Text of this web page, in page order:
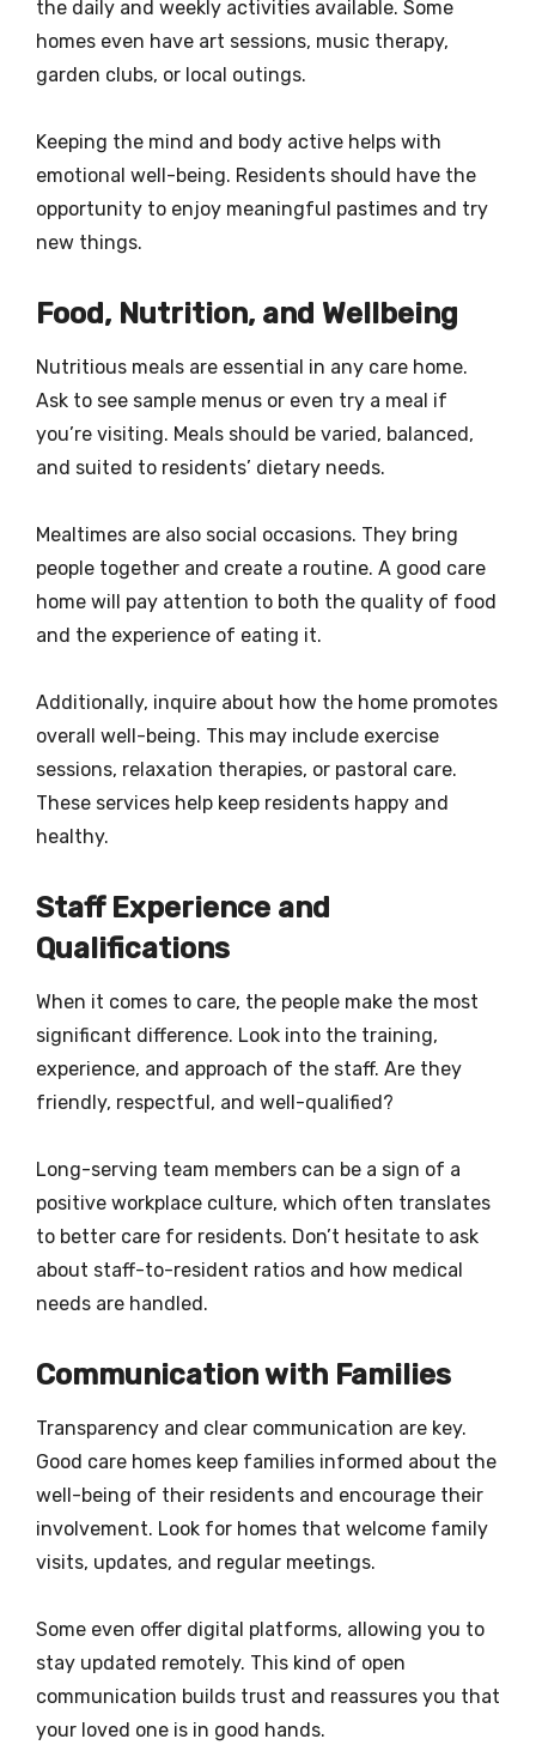
the daily and weekly activities available. Some
homes even have art sessions, music therapy,
garden clubs, or local outings.
Keeping the mind and body active helps with
emotional well-being. Residents should have the
opportunity to enjoy meaningful pastimes and try
new things.
Food, Nutrition, and Wellbeing
Nutritious meals are essential in any care home.
Ask to see sample menus or even try a meal if
you’re visiting. Meals should be varied, balanced,
and suited to residents’ dietary needs.
Mealtimes are also social occasions. They bring
people together and create a routine. A good care
home will pay attention to both the quality of food
and the experience of eating it.
Additionally, inquire about how the home promotes
overall well-being. This may include exercise
sessions, relaxation therapies, or pastoral care.
These services help keep residents happy and
healthy.
Staff Experience and
Qualifications
When it comes to care, the people make the most
significant difference. Look into the training,
experience, and approach of the staff. Are they
friendly, respectful, and well-qualified?
Long-serving team members can be a sign of a
positive workplace culture, which often translates
to better care for residents. Don’t hesitate to ask
about staff-to-resident ratios and how medical
needs are handled.
Communication with Families
Transparency and clear communication are key.
Good care homes keep families informed about the
well-being of their residents and encourage their
involvement. Look for homes that welcome family
visits, updates, and regular meetings.
Some even offer digital platforms, allowing you to
stay updated remotely. This kind of open
communication builds trust and reassures you that
your loved one is in good hands.